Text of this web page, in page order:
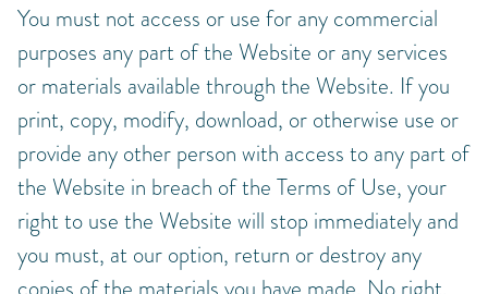
You must not access or use for any commercial
purposes any part of the Website or any services
or materials available through the Website. If you
print, copy, modify, download, or otherwise use or
provide any other person with access to any part of
the Website in breach of the Terms of Use, your
right to use the Website will stop immediately and
you must, at our option, return or destroy any